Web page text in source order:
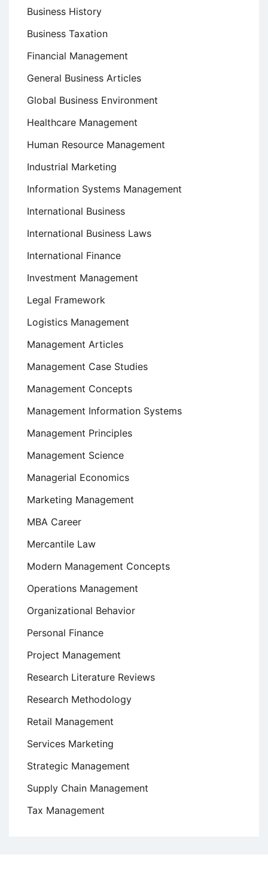
Business History
Business Taxation
Financial Management
General Business Articles
Global Business Environment
Healthcare Management
Human Resource Management
Industrial Marketing
Information Systems Management
International Business
International Business Laws
International Finance
Investment Management
Legal Framework
Logistics Management
Management Articles
Management Case Studies
Management Concepts
Management Information Systems
Management Principles
Management Science
Managerial Economics
Marketing Management
MBA Career
Mercantile Law
Modern Management Concepts
Operations Management
Organizational Behavior
Personal Finance
Project Management
Research Literature Reviews
Research Methodology
Retail Management
Services Marketing
Strategic Management
Supply Chain Management
Tax Management